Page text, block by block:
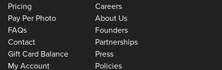
Pricing
Pay Per Photo
FAQs
Contact
Gift Card Balance
My Account
Careers
About Us
Founders
Partnerships
Press
Policies